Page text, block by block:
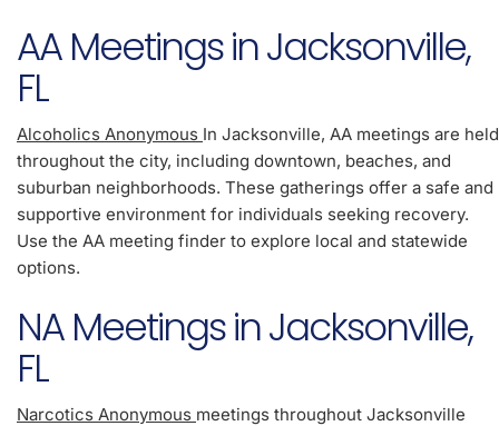
AA Meetings in Jacksonville,
FL
Alcoholics Anonymous In Jacksonville, AA meetings are held
throughout the city, including downtown, beaches, and
suburban neighborhoods. These gatherings offer a safe and
supportive environment for individuals seeking recovery.
Use the AA meeting finder to explore local and statewide
options.
NA Meetings in Jacksonville,
FL
Narcotics Anonymous meetings throughout Jacksonville